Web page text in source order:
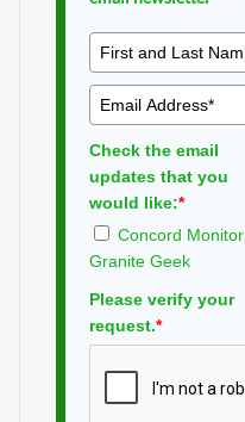
Check the email
updates that you
would like:*
Concord Monitor
Granite Geek
Please verify your
request.*